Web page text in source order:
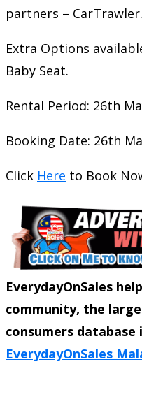
partners – CarTrawler.
Extra Options
Baby Seat.
Rental Period: 26th
Booking Date: 26th
Click Here to Book
EverydayOnSales
community, the
consumers database
EverydayOnSales